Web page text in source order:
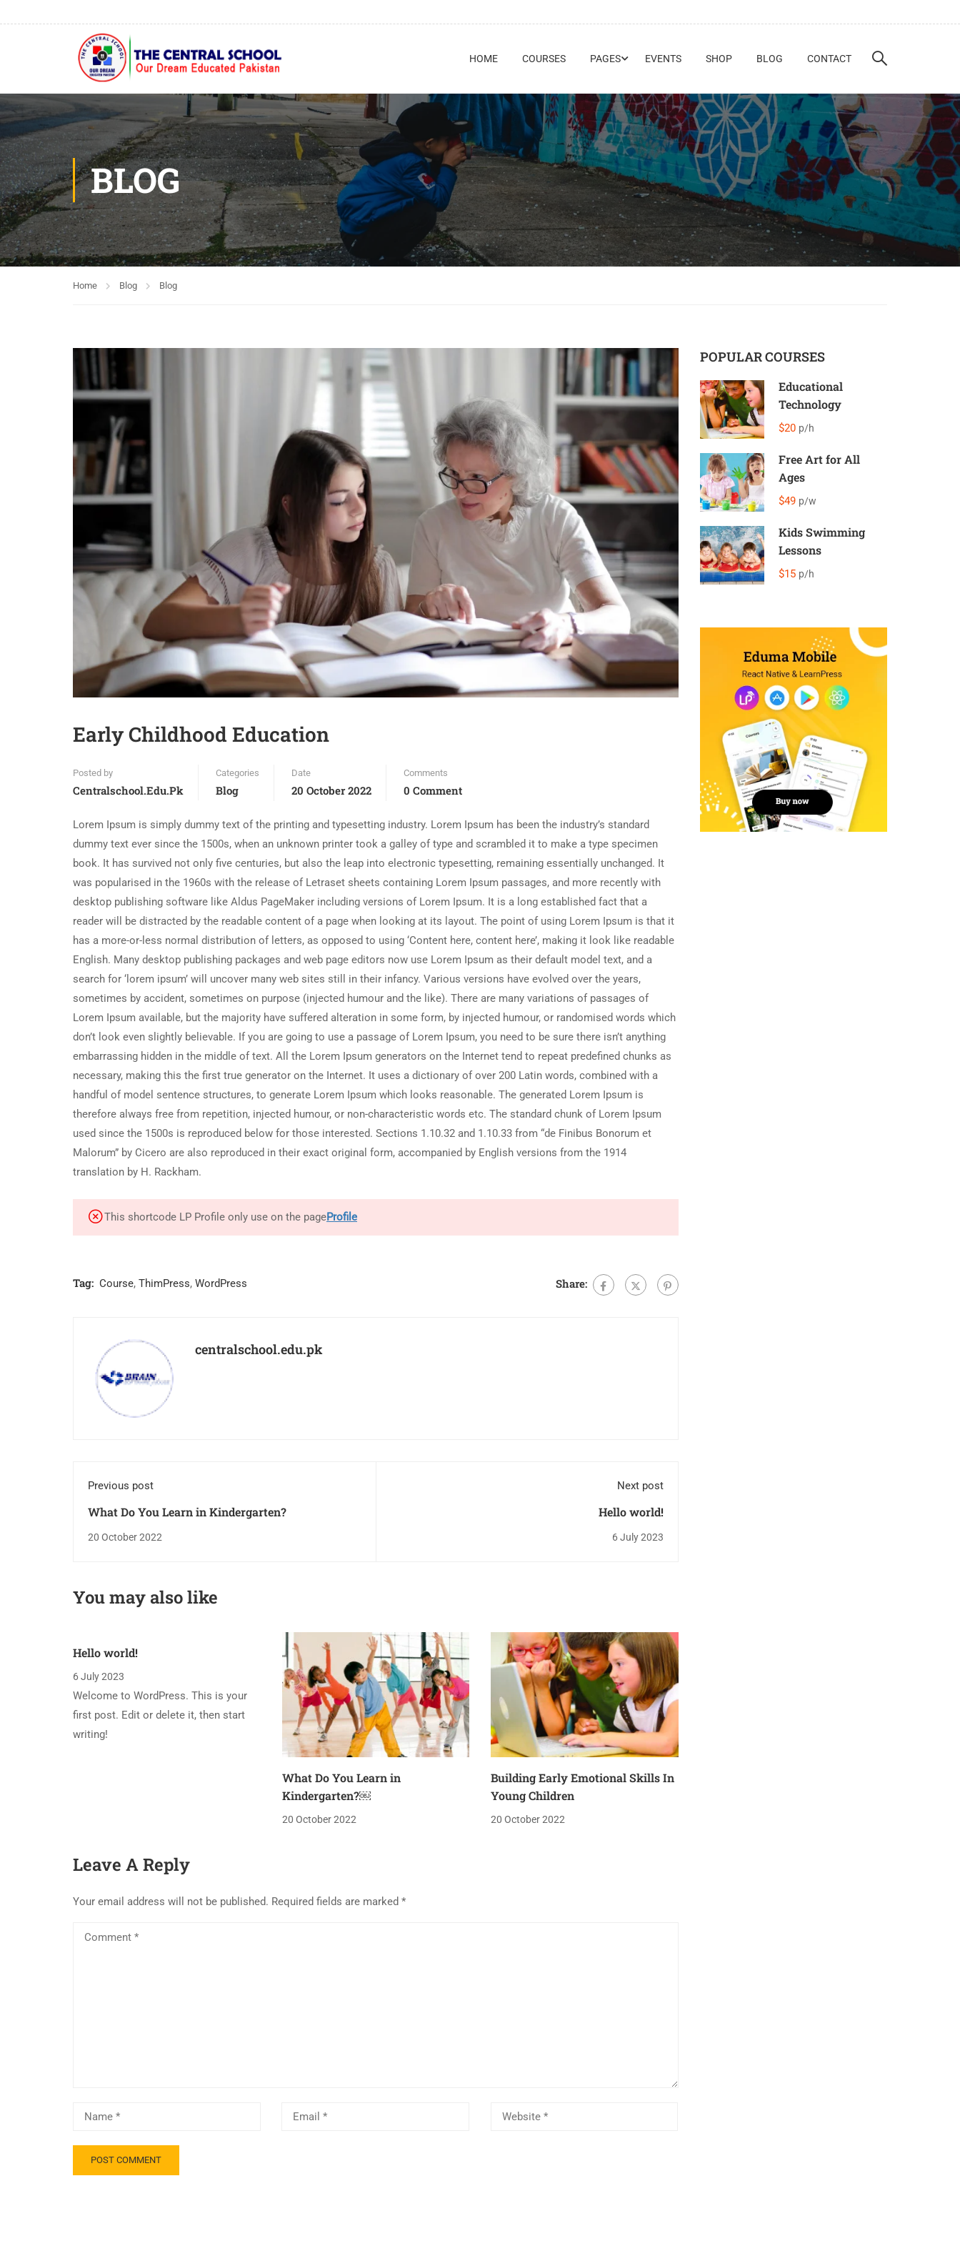
HOME COURSES PAGES EVENTS SHOP BLOG CONTACT
BLOG
Home Blog Blog
Early Childhood Education
Posted by
Centralschool.edu.pk
Categories
Blog
Date
20 October 2022
Comments
0 Comment
Lorem Ipsum is simply dummy text of the printing and typesetting industry. Lorem Ipsum has been the industry’s standard
dummy text ever since the 1500s, when an unknown printer took a galley of type and scrambled it to make a type specimen
book. It has survived not only five centuries, but also the leap into electronic typesetting, remaining essentially unchanged. It
was popularised in the 1960s with the release of Letraset sheets containing Lorem Ipsum passages, and more recently with
desktop publishing software like Aldus PageMaker including versions of Lorem Ipsum. It is a long established fact that a
reader will be distracted by the readable content of a page when looking at its layout. The point of using Lorem Ipsum is that it
has a more-or-less normal distribution of letters, as opposed to using ‘Content here, content here’, making it look like readable
English. Many desktop publishing packages and web page editors now use Lorem Ipsum as their default model text, and a
search for ‘lorem ipsum’ will uncover many web sites still in their infancy. Various versions have evolved over the years,
sometimes by accident, sometimes on purpose (injected humour and the like). There are many variations of passages of
Lorem Ipsum available, but the majority have suffered alteration in some form, by injected humour, or randomised words which
don’t look even slightly believable. If you are going to use a passage of Lorem Ipsum, you need to be sure there isn’t anything
embarrassing hidden in the middle of text. All the Lorem Ipsum generators on the Internet tend to repeat predefined chunks as
necessary, making this the first true generator on the Internet. It uses a dictionary of over 200 Latin words, combined with a
handful of model sentence structures, to generate Lorem Ipsum which looks reasonable. The generated Lorem Ipsum is
therefore always free from repetition, injected humour, or non-characteristic words etc. The standard chunk of Lorem Ipsum
used since the 1500s is reproduced below for those interested. Sections 1.10.32 and 1.10.33 from “de Finibus Bonorum et
Malorum” by Cicero are also reproduced in their exact original form, accompanied by English versions from the 1914
translation by H. Rackham.
This shortcode LP Profile only use on the pageProfile
Tag: Course, ThimPress, WordPress Share:
centralschool.edu.pk
Previous post
What Do You Learn in Kindergarten?￼
20 October 2022
Next post
Hello world!
6 July 2023
You may also like
Hello world!
6 July 2023
Welcome to WordPress. This is your
first post. Edit or delete it, then start
writing!
What Do You Learn in
Kindergarten?￼
20 October 2022
Building Early Emotional Skills In
Young Children
20 October 2022
Leave A Reply
Your email address will not be published. Required fields are marked *
POPULAR COURSES
Educational
Technology
$20 p/h
Free Art for All
Ages
$49 p/w
Kids Swimming
Lessons
$15 p/h